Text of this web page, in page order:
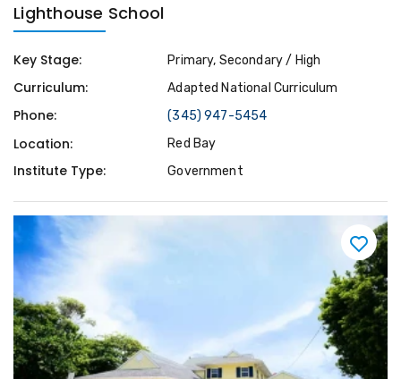
Lighthouse School
Key Stage: Primary, Secondary / High
Curriculum: Adapted National Curriculum
Phone: (345) 947-5454
Location: Red Bay
Institute Type: Government